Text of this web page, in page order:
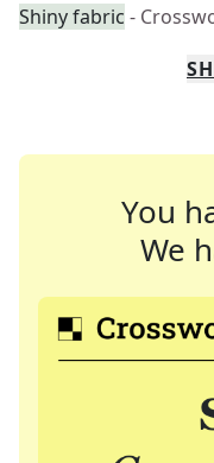
Shiny fabric -
You
We